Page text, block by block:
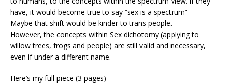
have, it would become true to say “sex is a spectrum”
Maybe that shift would be kinder to trans people.
However, the concepts within Sex dichotomy (applying to
willow trees, frogs and people) are still valid and necessary,
even if under a different name.
Here’s my full piece (3 pages)